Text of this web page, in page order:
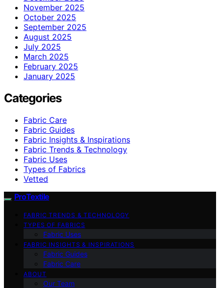
November 2025
October 2025
September 2025
August 2025
July 2025
March 2025
February 2025
January 2025
Categories
Fabric Care
Fabric Guides
Fabric Insights & Inspirations
Fabric Trends & Technology
Fabric Uses
Types of Fabrics
Vetted
ProTextile
FABRIC TRENDS & TECHNOLOGY
TYPES OF FABRICS
Fabric Uses
FABRIC INSIGHTS & INSPIRATIONS
Fabric Guides
Fabric Care
ABOUT
Our Team